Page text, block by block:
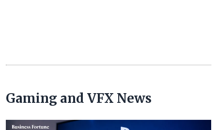
Gaming and VFX News